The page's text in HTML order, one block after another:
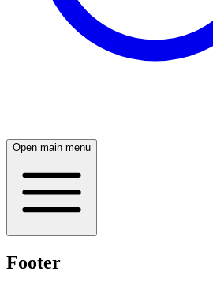
Open main menu
Footer